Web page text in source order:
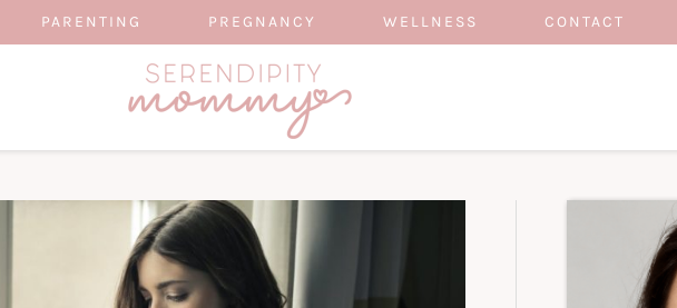
PARENTING PREGNANCY WELLNESS CONTACT